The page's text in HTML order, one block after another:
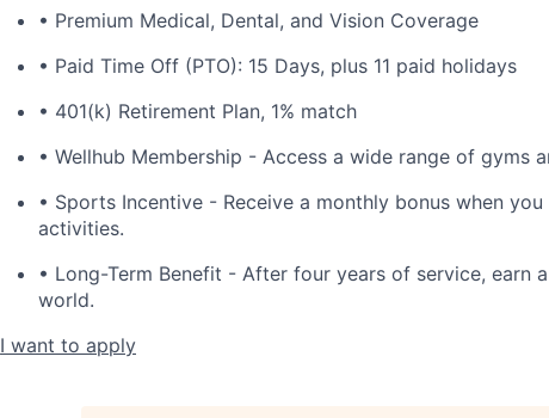
• Premium Medical, Dental, and Vision Coverage
• Paid Time Off (PTO): 15 Days, plus 11 paid holidays
• 401(k) Retirement Plan, 1% match
• Wellhub Membership - Access a wide range of gyms
• Sports Incentive - Receive a monthly bonus when
activities.
• Long-Term Benefit - After four years of service, earn
world.
I want to apply